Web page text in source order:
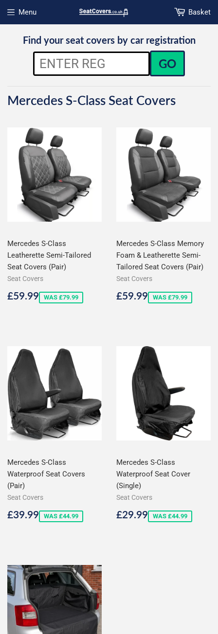
Menu
Open menu
Basket
Find your seat covers by car registration
GO
Mercedes S-Class Seat Covers
Mercedes S-Class
Leatherette Semi-Tailored
Seat Covers (Pair)
Seat Covers
Sale
£59.99£59.99
WAS £79.99
Mercedes S-Class Memory
Foam & Leatherette Semi-
Tailored Seat Covers (Pair)
Seat Covers
Sale
£59.99£59.99
WAS £79.99
Mercedes S-Class
Waterproof Seat Covers
(Pair)
Seat Covers
Sale
£39.99£39.99
WAS £44.99
Mercedes S-Class
Waterproof Seat Cover
(Single)
Seat Covers
Sale
£29.99£29.99
WAS £44.99